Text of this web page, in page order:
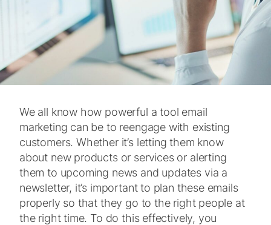
We all know how powerful a tool email
marketing can be to reengage with existing
customers. Whether it’s letting them know
about new products or services or alerting
them to upcoming news and updates via a
newsletter, it’s important to plan these emails
properly so that they go to the right people at
the right time. To do this effectively, you